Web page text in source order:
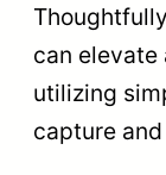
can elevate
utilizing
capture